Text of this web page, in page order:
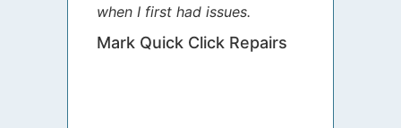
when I first had issues.
Mark Quick Click Repairs